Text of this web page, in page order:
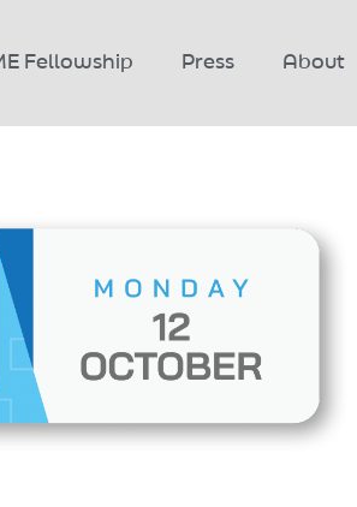
Fellowship Press About